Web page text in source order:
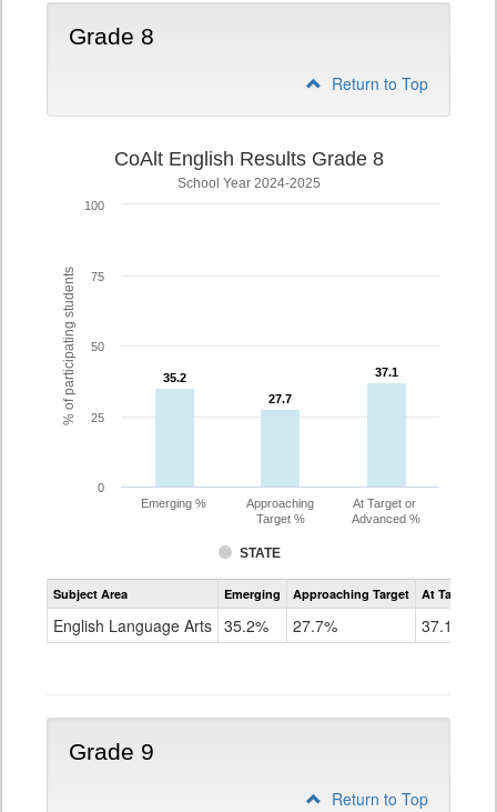
Grade 8
Return to Top
% of participating students
CoAlt English Results Grade 8
School Year 2024-2025
35.2
35.2
27.7
27.7
37.1
37.1
STATE
Emerging %
Approaching
Target %
At Target or
Advanced %
0
25
50
75
100
Assessment
CoAlt
Grade
Subject Area Emerging Approaching Target At Target Or
English Language Arts 35.2% 27.7% 37.1%
Grade 9
Return to Top